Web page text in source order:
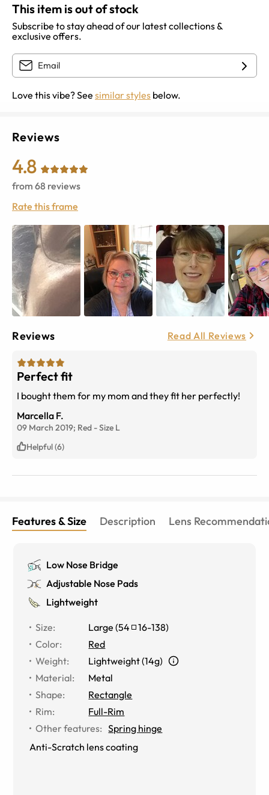
This item is out of stock
Subscribe to stay ahead of our latest collections &
exclusive offers.
Love this vibe? See similar styles below.
Reviews
4.8
from 68 reviews
Rate this frame
Reviews Read All Reviews
Perfect fit
I bought them for my mom and they fit her perfectly!
Marcella F.
09 March 2019; Red -Size L
Helpful (6)
Features & Size Description Lens
Low Nose Bridge
Adjustable Nose Pads
Lightweight
Size: Large (54 16-138)
Color:
Red
Weight:
Lightweight (14g)
Material:
Metal
Shape:
Rectangle
Rim:
Full-Rim
Other features: Spring hinge
Anti-Scratch lens coating